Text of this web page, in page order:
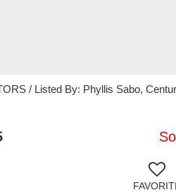
/ Listed By: Phyllis Sabo,